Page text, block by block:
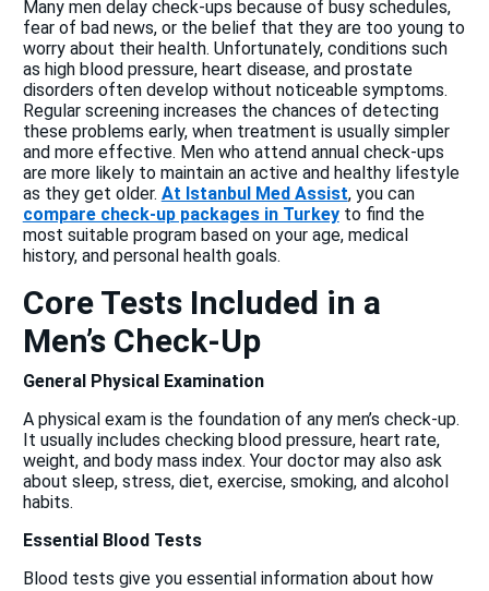
Many men delay check-ups because of busy schedules,
fear of bad news, or the belief that they are too young to
worry about their health. Unfortunately, conditions such
as high blood pressure, heart disease, and prostate
disorders often develop without noticeable symptoms.
Regular screening increases the chances of detecting
these problems early, when treatment is usually simpler
and more effective. Men who attend annual check-ups
are more likely to maintain an active and healthy lifestyle
as they get older. At Istanbul Med Assist, you can
compare check-up packages in Turkeyto find the
most suitable program based on your age, medical
history, and personal health goals.
Core Tests Included in a
Men’s Check-Up
General Physical Examination
A physical exam is the foundation of any men’s check-up.
It usually includes checking blood pressure, heart rate,
weight, and body mass index. Your doctor may also ask
about sleep, stress, diet, exercise, smoking, and alcohol
habits.
Essential Blood Tests
Blood tests give you essential information about how